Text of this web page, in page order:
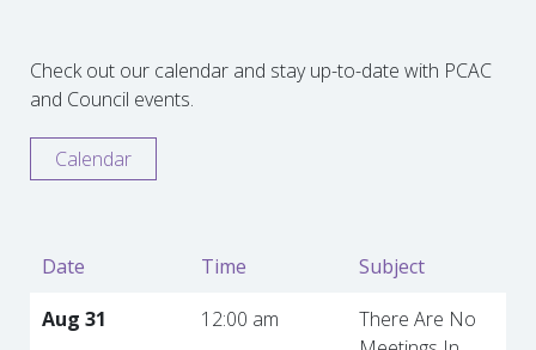
Check out our calendar and stay up-to-date with PCAC
and Council events.
Calendar
Date Time
Subject
Aug 31
12:00 am
There Are No